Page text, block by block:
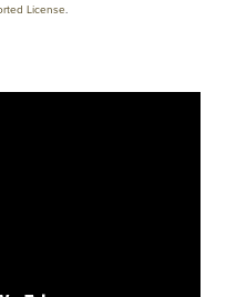
License.